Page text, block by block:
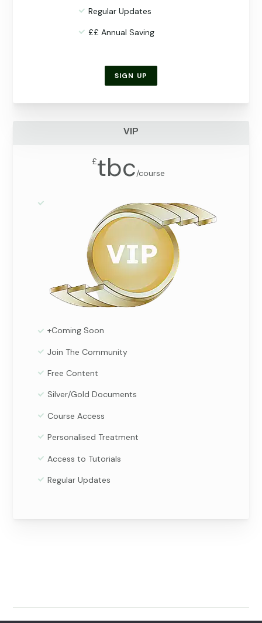
Regular Updates
££ Annual Saving
SIGN UP
VIP
£tbc/course
+Coming Soon
Join The Community
Free Content
Silver/Gold Documents
Course Access
Personalised Treatment
Access to Tutorials
Regular Updates